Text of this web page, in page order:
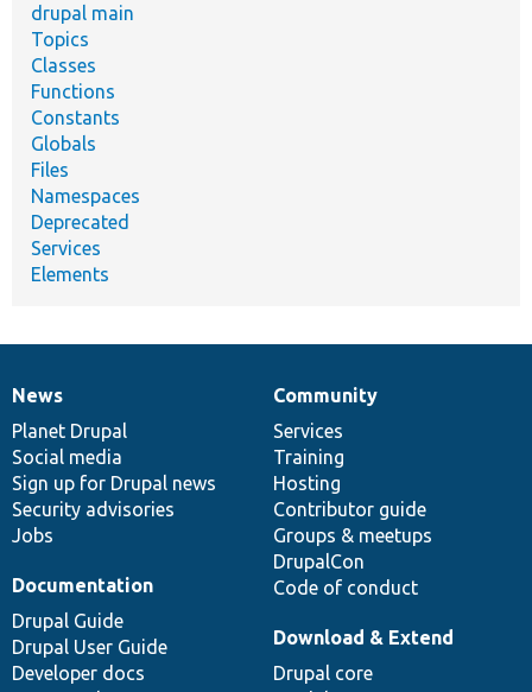
drupal main
Topics
Classes
Functions
Constants
Globals
Files
Namespaces
Deprecated
Services
Elements
News
items
News
Planet Drupal
Social media
Sign up for Drupal news
Security advisories
Jobs
Our
community
Community
Services
Training
Hosting
Contributor guide
Groups & meetups
DrupalCon
Code of conduct
Documentation
Documentation
Drupal Guide
Drupal User Guide
Developer docs
Drupal
code
base
Download & Extend
Drupal core
Governance
of
community